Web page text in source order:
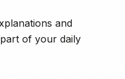
and
of your daily